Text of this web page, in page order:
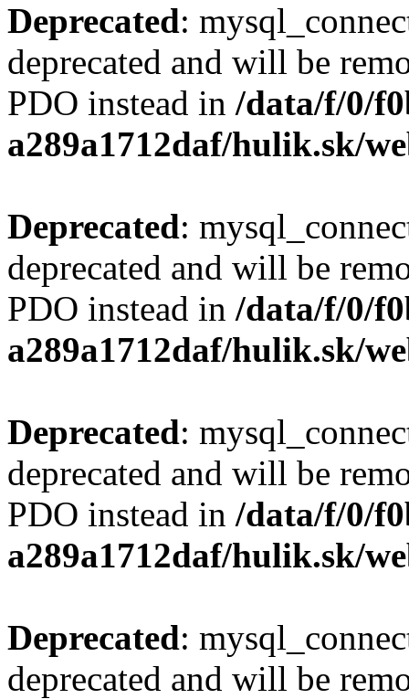
Deprecated:
deprecated and will be
PDO instead in /data/f/0/
a289a1712daf/hulik.sk/
Deprecated:
deprecated and will be
PDO instead in /data/f/0/
a289a1712daf/hulik.sk/
Deprecated:
deprecated and will be
PDO instead in /data/f/0/
a289a1712daf/hulik.sk/
Deprecated:
deprecated and will be